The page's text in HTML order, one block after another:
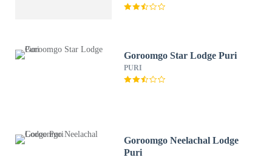
Goroomgo Star Lodge Puri
PURI
Goroomgo Neelachal Lodge
Puri